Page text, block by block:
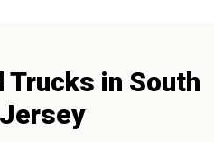
Trucks in South